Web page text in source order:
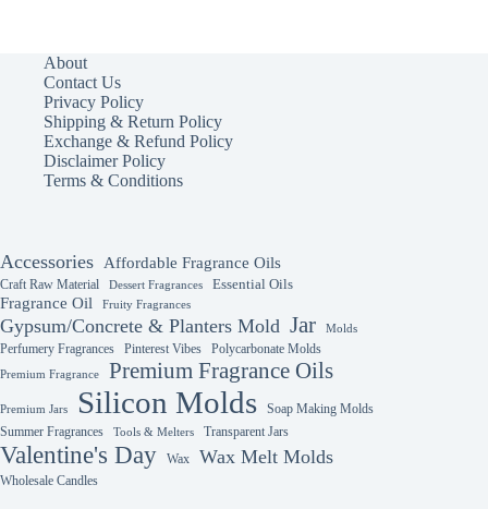
About
Contact Us
Privacy Policy
Shipping & Return Policy
Exchange & Refund Policy
Disclaimer Policy
Terms & Conditions
Accessories Affordable Fragrance Oils
Craft Raw Material Dessert Fragrances Essential Oils
Fragrance Oil Fruity Fragrances
Gypsum/Concrete & Planters Mold Jar Molds
Perfumery Fragrances Pinterest Vibes Polycarbonate Molds
Premium Fragrance Premium Fragrance Oils
Premium Jars Silicon Molds
Soap Making Molds
Summer Fragrances
Tools & Melters Transparent Jars
Valentine's Day Wax Wax Melt Molds
Wholesale Candles